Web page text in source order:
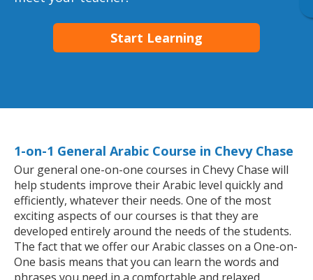
Start Learning
1-on-1 General Arabic Course in Chevy Chase
Our general one-on-one courses in Chevy Chase will
help students improve their Arabic level quickly and
efficiently, whatever their needs. One of the most
exciting aspects of our courses is that they are
developed entirely around the needs of the students.
The fact that we offer our Arabic classes on a One-on-
One basis means that you can learn the words and